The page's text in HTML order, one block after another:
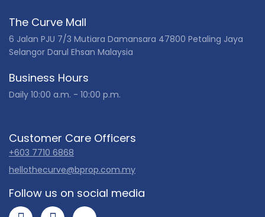
The Curve Mall
6 Jalan PJU 7/3 Mutiara Damansara 47800 Petaling Jaya
Selangor Darul Ehsan Malaysia
Business Hours
Daily 10:00 a.m. - 10:00 p.m.
Customer Care Officers
+603 7710 6868
hellothecurve@bprop.com.my
Follow us on social media